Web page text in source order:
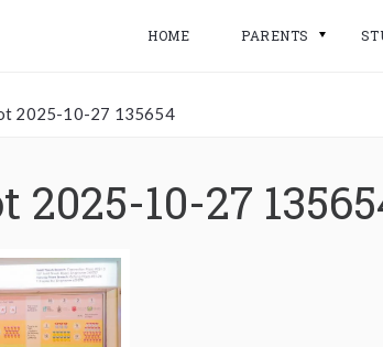
HOME PARENTS
2025-10-27 135654
2025-10-27